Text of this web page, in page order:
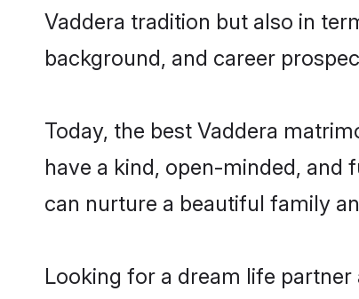
Vaddera tradition but also in
background, and career
Today, the best Vaddera
have a kind, open-minded, and
can nurture a beautiful family
Looking for a dream life